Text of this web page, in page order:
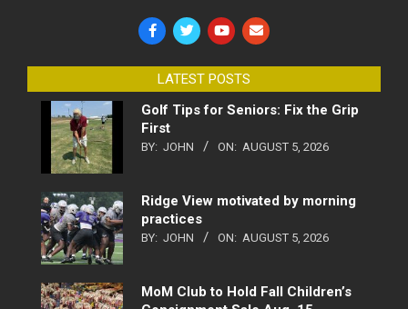
LATEST POSTS
Golf Tips for Seniors: Fix the Grip
First
BY: JOHN ON: AUGUST 5, 2026
Ridge View motivated by morning
practices
BY: JOHN ON: AUGUST 5, 2026
MoM Club to Hold Fall Children’s